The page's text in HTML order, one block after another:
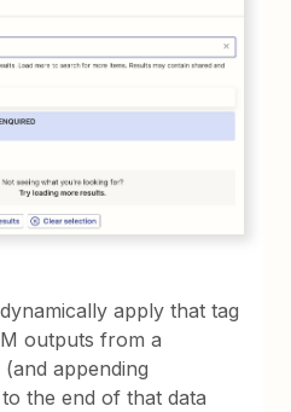
apply that tag
outputs from a
appending
to the end of that data